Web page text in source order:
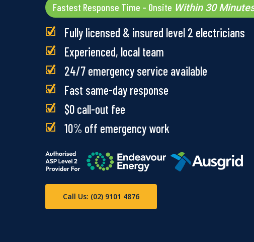
Fastest Response Time – Onsite Within 30
Fully licensed & insured level 2 electricians
Experienced, local team
24/7 emergency service available
Fast same-day response
$0 call-out fee
10% off emergency work
Call Us: (02) 9101 4876